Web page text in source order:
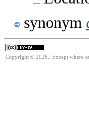
synonym
Copyright © 2026. Except where